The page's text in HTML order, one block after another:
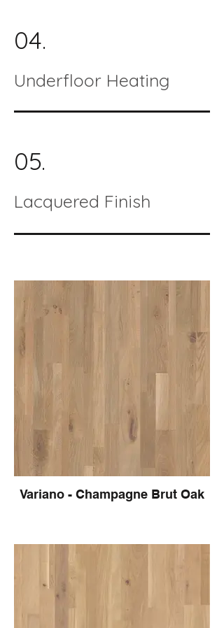
04.
Underfloor Heating
05.
Lacquered Finish
Variano - Champagne Brut Oak